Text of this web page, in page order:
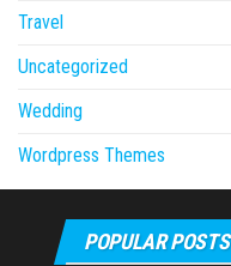
Travel
Uncategorized
Wedding
Wordpress Themes
POPULAR POSTS